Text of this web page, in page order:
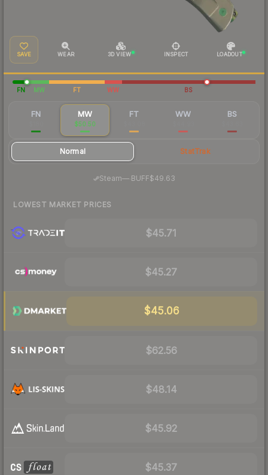
SAVE WEAR 3D VIEW INSPECT LOADOUT
FN MW FT WW BS
FN MW
$50.50
FT WW BS
Normal StatTrak
Steam—· BUFF$49.63
LOWEST MARKET PRICES
$45.71
$45.27
$45.06
$62.56
$48.14
$45.92
$45.37